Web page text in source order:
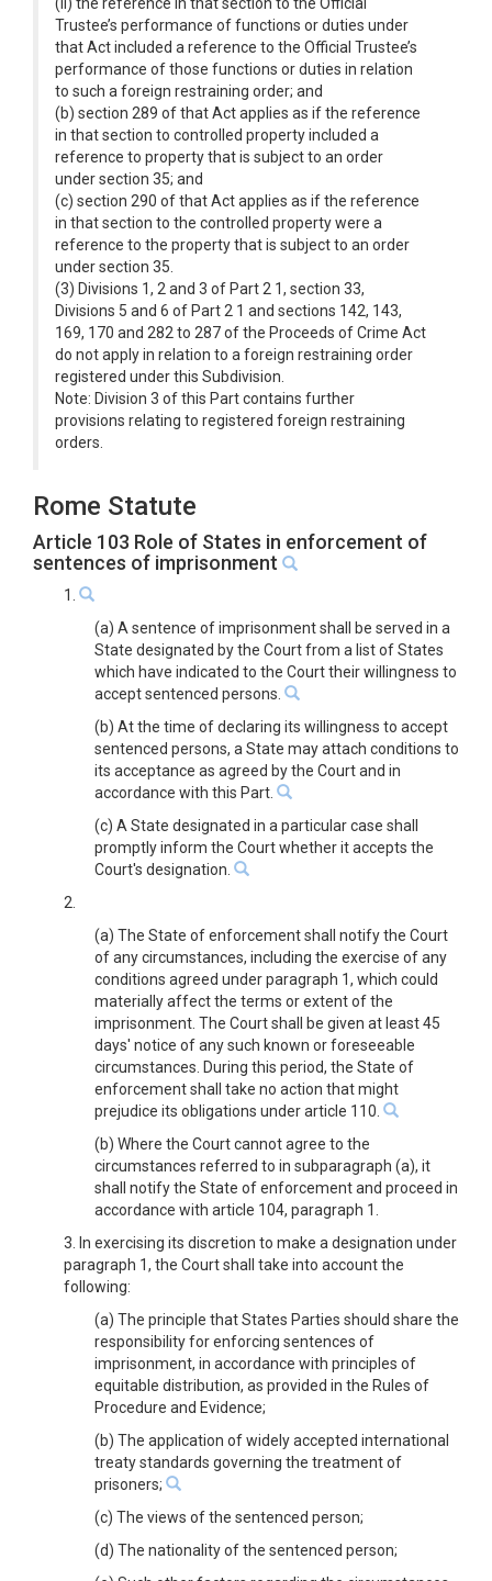
Trustee’s performance of functions or duties under
that Act included a reference to the Official Trustee’s
performance of those functions or duties in relation
to such a foreign restraining order; and
(b) section 289 of that Act applies as if the reference
in that section to controlled property included a
reference to property that is subject to an order
under section 35; and
(c) section 290 of that Act applies as if the reference
in that section to the controlled property were a
reference to the property that is subject to an order
under section 35.
(3) Divisions 1, 2 and 3 of Part 2 1, section 33,
Divisions 5 and 6 of Part 2 1 and sections 142, 143,
169, 170 and 282 to 287 of the Proceeds of Crime Act
do not apply in relation to a foreign restraining order
registered under this Subdivision.
Note: Division 3 of this Part contains further
provisions relating to registered foreign restraining
orders.
Rome Statute
Article 103 Role of States in enforcement of
sentences of imprisonment
1.
(a) A sentence of imprisonment shall be served in a
State designated by the Court from a list of States
which have indicated to the Court their willingness to
accept sentenced persons.
(b) At the time of declaring its willingness to accept
sentenced persons, a State may attach conditions to
its acceptance as agreed by the Court and in
accordance with this Part.
(c) A State designated in a particular case shall
promptly inform the Court whether it accepts the
Court's designation.
2.
(a) The State of enforcement shall notify the Court
of any circumstances, including the exercise of any
conditions agreed under paragraph 1, which could
materially affect the terms or extent of the
imprisonment. The Court shall be given at least 45
days' notice of any such known or foreseeable
circumstances. During this period, the State of
enforcement shall take no action that might
prejudice its obligations under article 110.
(b) Where the Court cannot agree to the
circumstances referred to in subparagraph (a), it
shall notify the State of enforcement and proceed in
accordance with article 104, paragraph 1.
3. In exercising its discretion to make a designation under
paragraph 1, the Court shall take into account the
following:
(a) The principle that States Parties should share the
responsibility for enforcing sentences of
imprisonment, in accordance with principles of
equitable distribution, as provided in the Rules of
Procedure and Evidence;
(b) The application of widely accepted international
treaty standards governing the treatment of
prisoners;
(c) The views of the sentenced person;
(d) The nationality of the sentenced person;